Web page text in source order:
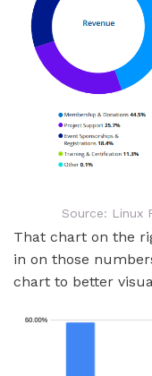
Source: Linux
That chart on the
in on those
chart to better